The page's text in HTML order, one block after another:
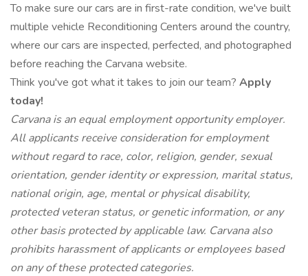
To make sure our cars are in first-rate condition, we've built
multiple vehicle Reconditioning Centers around the country,
where our cars are inspected, perfected, and photographed
before reaching the Carvana website.
Think you've got what it takes to join our team? Apply
today!
Carvana is an equal employment opportunity employer.
All applicants receive consideration for employment
without regard to race, color, religion, gender, sexual
orientation, gender identity or expression, marital status,
national origin, age, mental or physical disability,
protected veteran status, or genetic information, or any
other basis protected by applicable law. Carvana also
prohibits harassment of applicants or employees based
on any of these protected categories.